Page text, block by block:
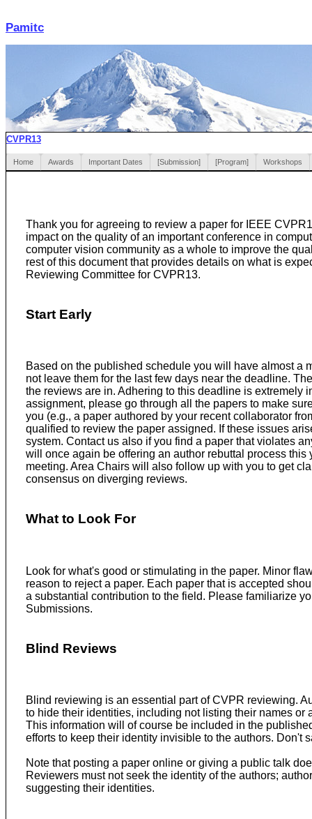
Pamitc
CVPR13
Home Awards Important Dates [Submission] [Program] Workshops
Thank you for agreeing to review a paper for IEEE
impact on the quality of an important conference in
computer vision community as a whole to improve the
rest of this document that provides details on what is
Reviewing Committee for CVPR13.
Start Early
Based on the published schedule you will have almost a
not leave them for the last few days near the deadline.
the reviews are in. Adhering to this deadline is extremely
assignment, please go through all the papers to make
you (e.g., a paper authored by your recent collaborator
qualified to review the paper assigned. If these issues
system. Contact us also if you find a paper that violates
will once again be offering an author rebuttal process
meeting. Area Chairs will also follow up with you to get
consensus on diverging reviews.
What to Look For
Look for what's good or stimulating in the paper. Minor
reason to reject a paper. Each paper that is accepted
a substantial contribution to the field. Please familiarize
Submissions.
Blind Reviews
Blind reviewing is an essential part of CVPR reviewing.
to hide their identities, including not listing their names
This information will of course be included in the
efforts to keep their identity invisible to the authors. Don't
Note that posting a paper online or giving a public talk
Reviewers must not seek the identity of the authors;
suggesting their identities.